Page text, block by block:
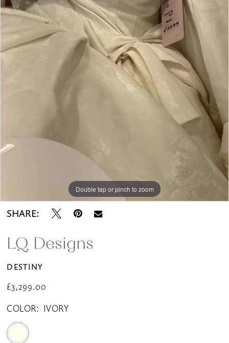
Double tap or pinch to zoom
SHARE:
LQ Designs
DESTINY
£3,299.00
COLOR: IVORY